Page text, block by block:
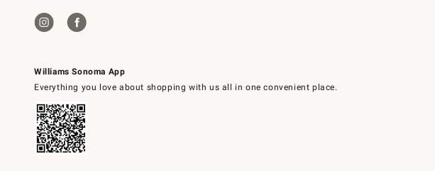
Williams Sonoma App
Everything you love about shopping with us all in one convenient place.